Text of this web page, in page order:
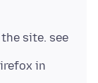
site. see
in